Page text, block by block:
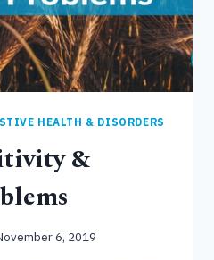
HEALTH & DISORDERS
&
6, 2019